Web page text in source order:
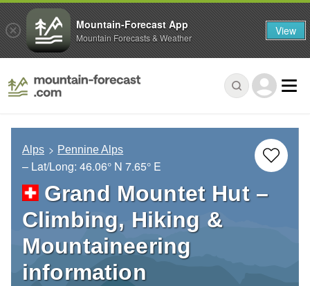
Alps Pennine Alps
– Lat/Long: 46.06° N 7.65° E
Grand Mountet Hut –
Climbing, Hiking &
Mountaineering
information
Mountain-Forecast App
Mountain Forecasts & Weather View